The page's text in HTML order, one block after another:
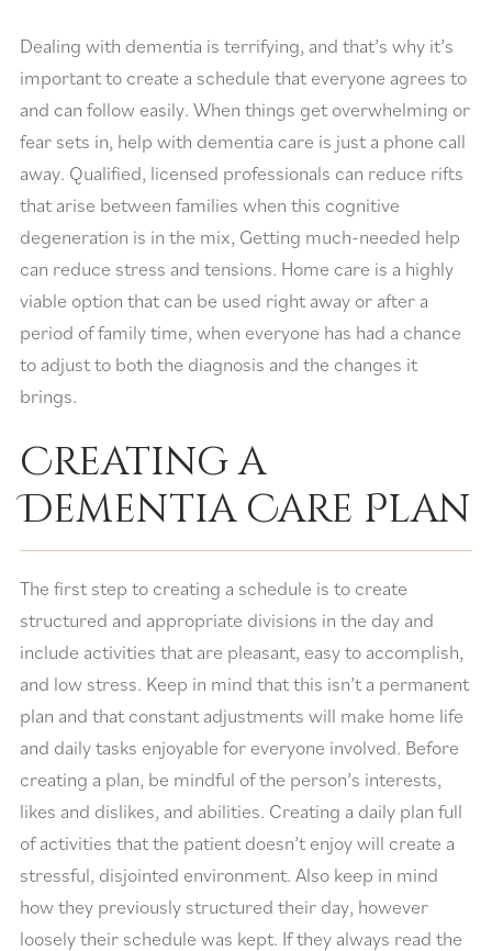
Dealing with dementia is terrifying, and that’s why it’s
important to create a schedule that everyone agrees to
and can follow easily. When things get overwhelming or
fear sets in, help with dementia care is just a phone call
away. Qualified, licensed professionals can reduce rifts
that arise between families when this cognitive
degeneration is in the mix, Getting much-needed help
can reduce stress and tensions. Home care is a highly
viable option that can be used right away or after a
period of family time, when everyone has had a chance
to adjust to both the diagnosis and the changes it
brings.
Creating a
Dementia Care Plan
The first step to creating a schedule is to create
structured and appropriate divisions in the day and
include activities that are pleasant, easy to accomplish,
and low stress. Keep in mind that this isn’t a permanent
plan and that constant adjustments will make home life
and daily tasks enjoyable for everyone involved. Before
creating a plan, be mindful of the person’s interests,
likes and dislikes, and abilities. Creating a daily plan full
of activities that the patient doesn’t enjoy will create a
stressful, disjointed environment. Also keep in mind
how they previously structured their day, however
loosely their schedule was kept. If they always read the